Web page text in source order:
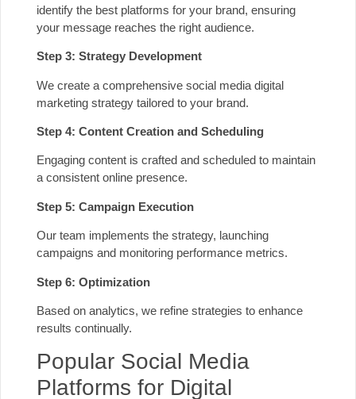
identify the best platforms for your brand, ensuring
your message reaches the right audience.
Step 3: Strategy Development
We create a comprehensive social media digital
marketing strategy tailored to your brand.
Step 4: Content Creation and Scheduling
Engaging content is crafted and scheduled to maintain
a consistent online presence.
Step 5: Campaign Execution
Our team implements the strategy, launching
campaigns and monitoring performance metrics.
Step 6: Optimization
Based on analytics, we refine strategies to enhance
results continually.
Popular Social Media
Platforms for Digital